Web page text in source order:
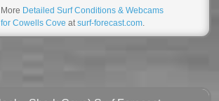
More Detailed Surf Conditions & Webcams
for Cowells Cove atsurf-forecast.com.